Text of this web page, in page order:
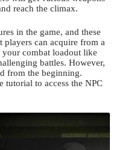
reach the climax.
in the game, and these
players can acquire from a
your combat loadout like
battles. However,
from the beginning.
tutorial to access the NPC